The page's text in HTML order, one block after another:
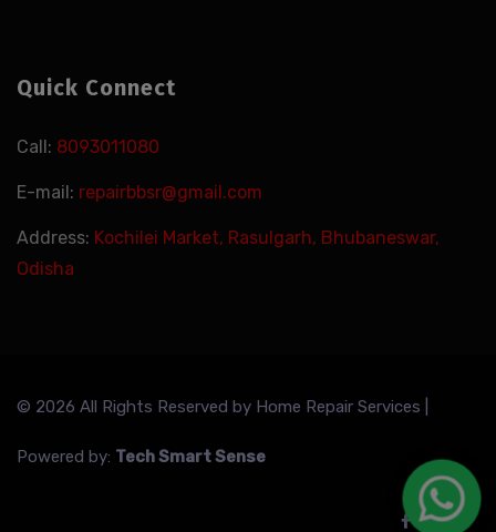
Quick Connect
Call: 8093011080
E-mail: repairbbsr@gmail.com
Address: Kochilei Market, Rasulgarh, Bhubaneswar,
Odisha
© 2026 All Rights Reserved by Home Repair Services
Powered by: Tech Smart Sense